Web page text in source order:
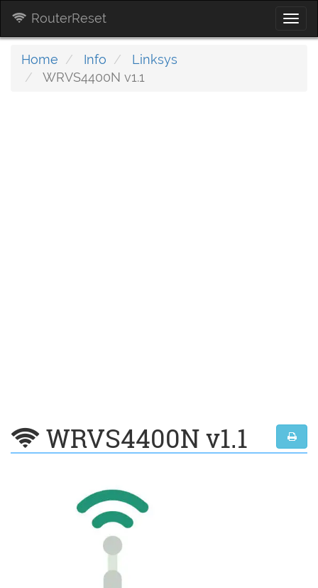
RouterReset
Home Info
Linksys
WRVS4400N v1.1
WRVS4400N v1.1